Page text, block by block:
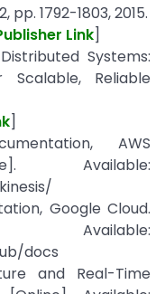
pp. 1792-1803, 2015.
Link]
Systems:
Reliable
]
AWS
Available:
Google Cloud.
docs
and Real-Time